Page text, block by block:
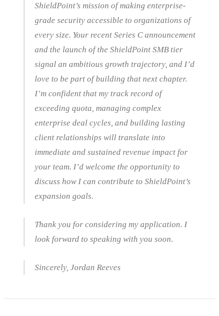
ShieldPoint’s mission of making enterprise-
grade security accessible to organizations of
every size. Your recent Series C announcement
and the launch of the ShieldPoint SMB tier
signal an ambitious growth trajectory, and I’d
love to be part of building that next chapter.
I’m confident that my track record of
exceeding quota, managing complex
enterprise deal cycles, and building lasting
client relationships will translate into
immediate and sustained revenue impact for
your team. I’d welcome the opportunity to
discuss how I can contribute to ShieldPoint’s
expansion goals.
Thank you for considering my application. I
look forward to speaking with you soon.
Sincerely, Jordan Reeves